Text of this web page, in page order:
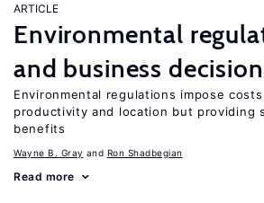
ARTICLE
Environmental
and business
Environmental regulations impose
productivity and location but providing
benefits
Wayne B. Gray Ron Shadbegian
Read more